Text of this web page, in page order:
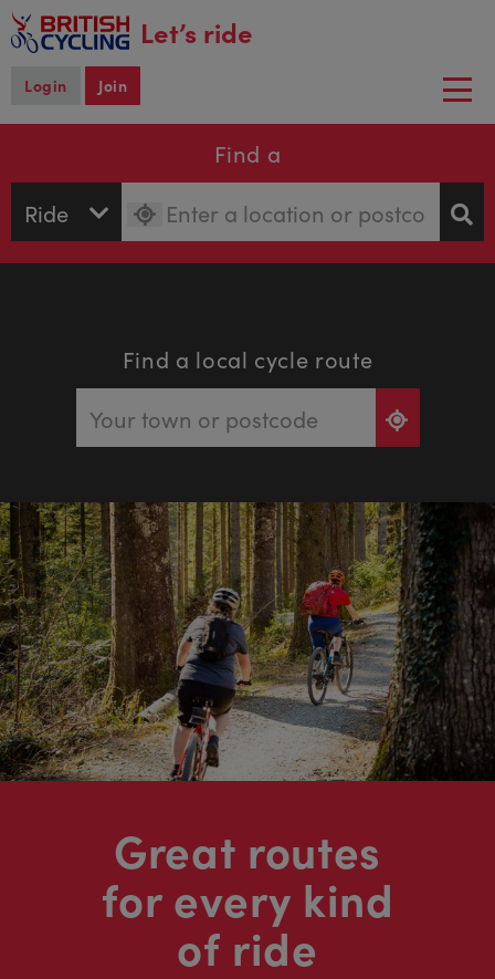
main
content
Let’s ride
Login Join
Find a
Find a local cycle route
Great routes
for every kind
of ride